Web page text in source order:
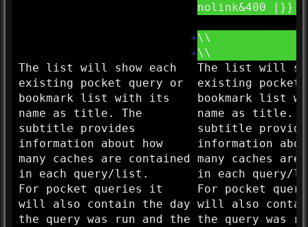
nolink&400 |}}
+\\
+\\
The list will show each
existing pocket query or
bookmark list with its
name as title. The
subtitle provides
information about how
many caches are contained
in each query/list.
The list will
existing pocket
bookmark list
name as title.
subtitle
information
many caches are
in each query/
For pocket queries it
will also contain the day
the query was run and the
For pocket
will also
the query was